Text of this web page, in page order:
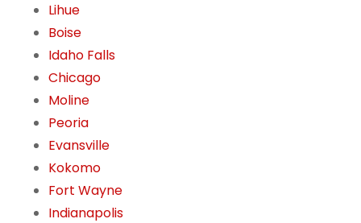
Lihue
Boise
Idaho Falls
Chicago
Moline
Peoria
Evansville
Kokomo
Fort Wayne
Indianapolis